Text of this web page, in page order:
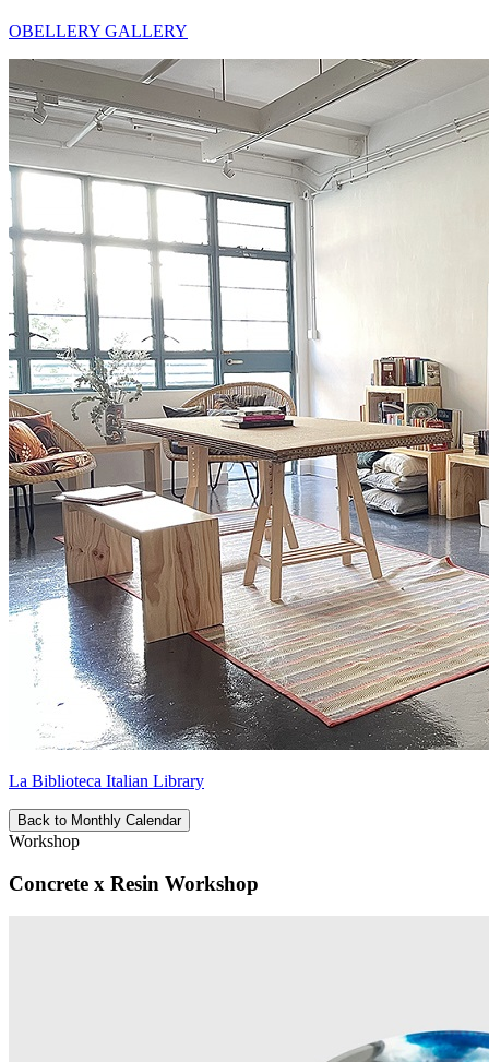
OBELLERY GALLERY
La Biblioteca Italian Library
Back to Monthly Calendar
Workshop
Concrete x Resin Workshop